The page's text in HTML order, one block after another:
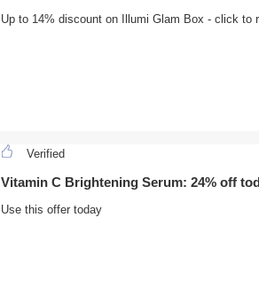
Up to 14% discount on Illumi Glam Box - click to
Verified
Vitamin C Brightening Serum: 24% off
Use this offer today